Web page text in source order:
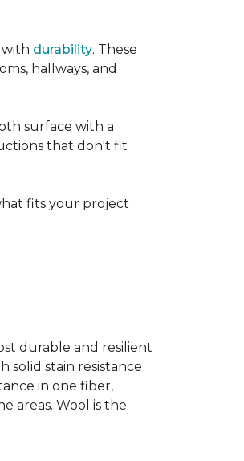
durability. These
hallways, and
surface with a
that don't fit
fits your project
durable and resilient
solid stain resistance
in one fiber,
areas. Wool is the